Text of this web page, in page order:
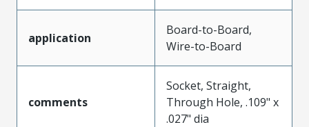
application
Board-to-Board,
Wire-to-Board
comments
Socket, Straight,
Through Hole, .109" x
.027" dia